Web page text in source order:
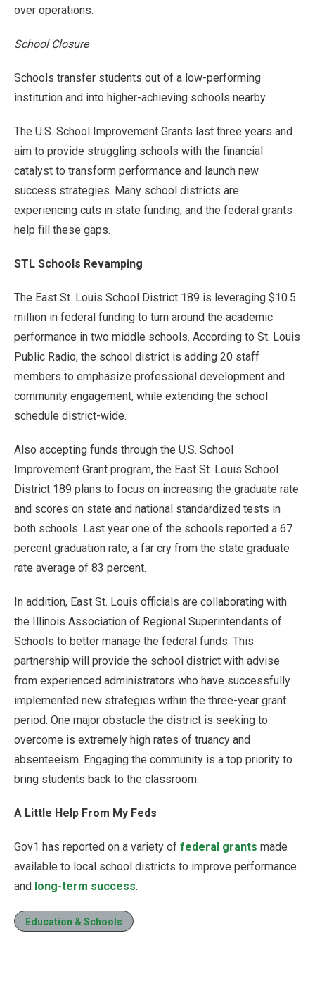
over operations.
School Closure
Schools transfer students out of a low-performing
institution and into higher-achieving schools nearby.
The U.S. School Improvement Grants last three years and
aim to provide struggling schools with the financial
catalyst to transform performance and launch new
success strategies. Many school districts are
experiencing cuts in state funding, and the federal grants
help fill these gaps.
STL Schools Revamping
The East St. Louis School District 189 is leveraging $10.5
million in federal funding to turn around the academic
performance in two middle schools. According to St. Louis
Public Radio, the school district is adding 20 staff
members to emphasize professional development and
community engagement, while extending the school
schedule district-wide.
Also accepting funds through the U.S. School
Improvement Grant program, the East St. Louis School
District 189 plans to focus on increasing the graduate rate
and scores on state and national standardized tests in
both schools. Last year one of the schools reported a 67
percent graduation rate, a far cry from the state graduate
rate average of 83 percent.
In addition, East St. Louis officials are collaborating with
the Illinois Association of Regional Superintendants of
Schools to better manage the federal funds. This
partnership will provide the school district with advise
from experienced administrators who have successfully
implemented new strategies within the three-year grant
period. One major obstacle the district is seeking to
overcome is extremely high rates of truancy and
absenteeism. Engaging the community is a top priority to
bring students back to the classroom.
A Little Help From My Feds
Gov1 has reported on a variety of federal grants made
available to local school districts to improve performance
and long-term success.
Education & Schools